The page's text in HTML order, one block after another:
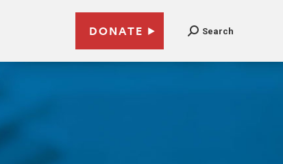
DONATE Search